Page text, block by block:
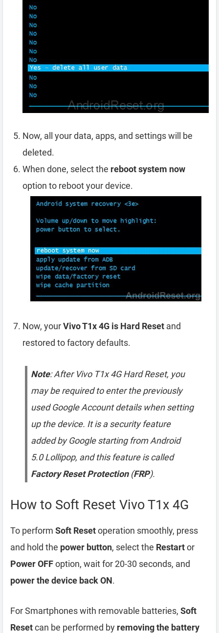
Now, all your data, apps, and settings will be
deleted.
When done, select the reboot system now
option to reboot your device.
Now, yourVivo T1x 4G is Hard Reset and
restored to factory defaults.
Note: After Vivo T1x 4G Hard Reset, you
may be required to enter the previously
used Google Account details when setting
up the device. It is a security feature
added by Google starting from Android
5.0 Lollipop, and this feature is called
Factory Reset Protection(FRP).
How to Soft Reset Vivo T1x 4G
To perform Soft Resetoperation smoothly, press
and hold the power button, select the Restartor
Power OFFoption, wait for 20-30 seconds, and
power the device back ON.
For Smartphones with removable batteries, Soft
Resetcan be performed by removing the battery